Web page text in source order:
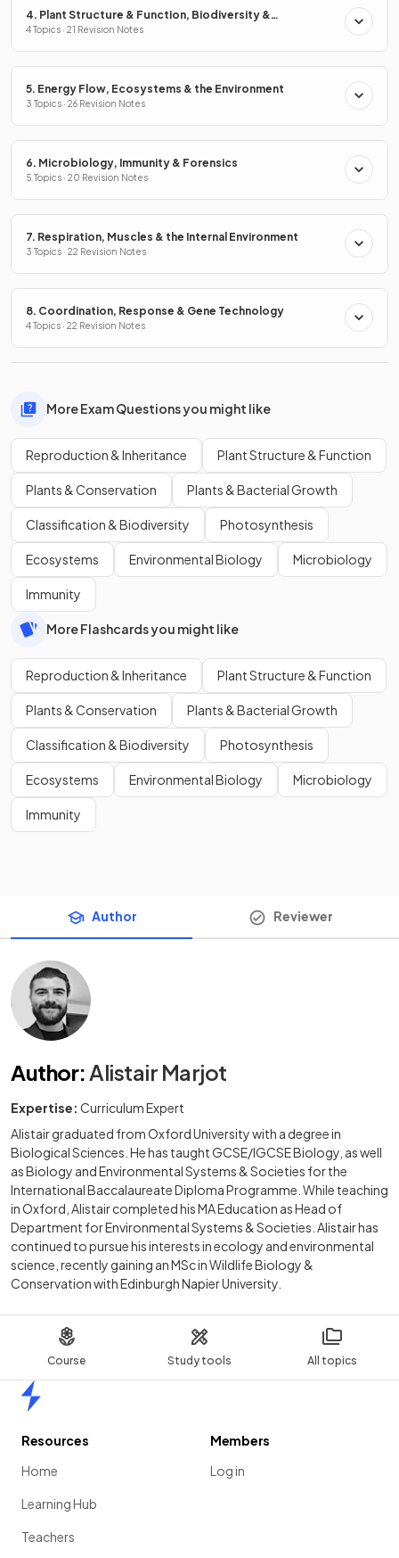
Course Study tools All topics
4. Plant Structure & Function, Biodiversity &
Conservation
4 Topics · 21 Revision Notes
5. Energy Flow, Ecosystems & the Environment
3 Topics · 26 Revision Notes
6. Microbiology, Immunity & Forensics
5 Topics · 20 Revision Notes
7. Respiration, Muscles & the Internal Environment
3 Topics · 22 Revision Notes
8. Coordination, Response & Gene Technology
4 Topics · 22 Revision Notes
More Exam Questions you might like
Reproduction & Inheritance Plant Structure & Function
Plants & Conservation Plants & Bacterial Growth
Classification & Biodiversity Photosynthesis
Ecosystems Environmental Biology Microbiology
Immunity
More Flashcards you might like
Reproduction & Inheritance Plant Structure & Function
Plants & Conservation Plants & Bacterial Growth
Classification & Biodiversity Photosynthesis
Ecosystems Environmental Biology Microbiology
Immunity
Author Reviewer
Author:Alistair Marjot
Expertise: Curriculum Expert
Alistair graduated from Oxford University with a degree in
Biological Sciences. He has taught GCSE/IGCSE Biology, as well
as Biology and Environmental Systems & Societies for the
International Baccalaureate Diploma Programme. While teaching
in Oxford, Alistair completed his MA Education as Head of
Department for Environmental Systems & Societies. Alistair has
continued to pursue his interests in ecology and environmental
science, recently gaining an MSc in Wildlife Biology &
Conservation with Edinburgh Napier University.
Resources
Home
Learning Hub
Teachers
Members
Log in